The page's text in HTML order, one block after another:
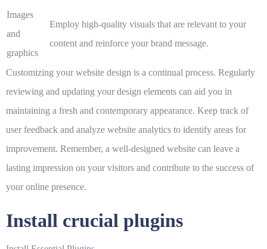
Images
and
graphics
Employ high-quality visuals that are relevant to your
content and reinforce your brand message.
Customizing your website design is a continual process. Regularly
reviewing and updating your design elements can aid you in
maintaining a fresh and contemporary appearance. Keep track of
user feedback and analyze website analytics to identify areas for
improvement. Remember, a well-designed website can leave a
lasting impression on your visitors and contribute to the success of
your online presence.
Install crucial plugins